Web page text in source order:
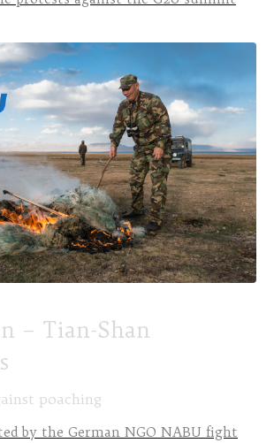
– Tian-Shan
poaching
by the German NGO NABU fight